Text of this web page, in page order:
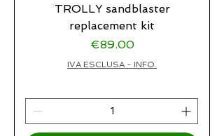
TROLLY sandblaster
replacement kit
Price
€89.00
IVA ESCLUSA - INFO.